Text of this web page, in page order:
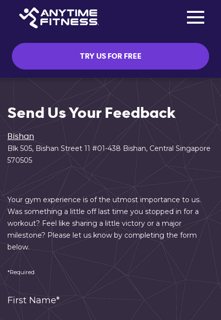
TRY US FOR FREE
Send Us Your Feedback
Bishan
Blk 505, Bishan Street 11 #01-438 Bishan, Central Singapore
570505
Your gym experience is of the utmost importance to us.
Was something a little off last time you stopped in for a
workout? Feel like sharing a little victory or a major
milestone? Please let us know by completing the form
below.
*Required
First Name*